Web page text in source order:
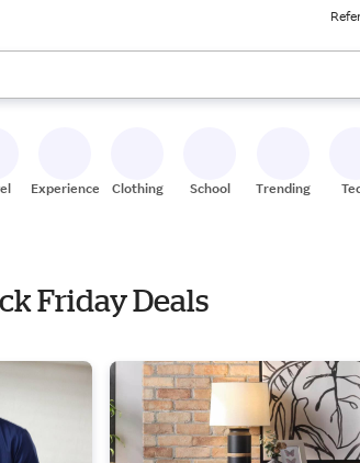
up and down arrow keys to review results.
Experiences Clothing School Trending
Friday Deals